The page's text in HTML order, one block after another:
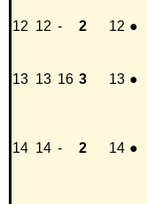
12 12 - 2 12 ●
13 13 16 3 13 ●
14 14 - 2 14 ●